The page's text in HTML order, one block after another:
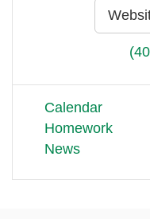
Calendar
Homework
News